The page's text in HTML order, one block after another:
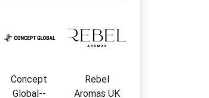
Concept
Global--
Rebel
Aromas UK